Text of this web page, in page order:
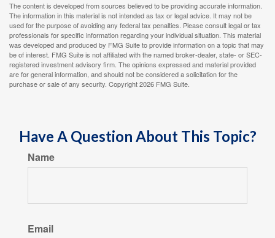
The content is developed from sources believed to be providing accurate information.
The information in this material is not intended as tax or legal advice. It may not be
used for the purpose of avoiding any federal tax penalties. Please consult legal or tax
professionals for specific information regarding your individual situation. This material
was developed and produced by FMG Suite to provide information on a topic that may
be of interest. FMG Suite is not affiliated with the named broker-dealer, state- or SEC-
registered investment advisory firm. The opinions expressed and material provided
are for general information, and should not be considered a solicitation for the
purchase or sale of any security. Copyright2026 FMG Suite.
Have A Question About This Topic?
Name
Email